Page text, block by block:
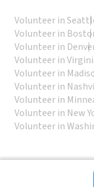
Volunteer in
Volunteer in
Volunteer in
Volunteer in
Volunteer in
Volunteer in
Volunteer in
Volunteer in New
Volunteer in